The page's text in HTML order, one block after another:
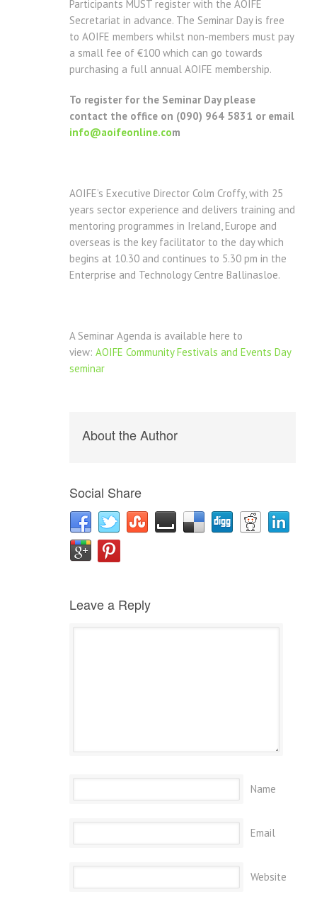
Participants MUST register with the AOIFE
Secretariat in advance. The Seminar Day is free
to AOIFE members whilst non-members must pay
a small fee of €100 which can go towards
purchasing a full annual AOIFE membership.
To register for the Seminar Day please
contact the office on (090) 964 5831 or email
info@aoifeonline.com
AOIFE’s Executive Director Colm Croffy, with 25
years sector experience and delivers training and
mentoring programmes in Ireland, Europe and
overseas is the key facilitator to the day which
begins at 10.30 and continues to 5.30 pm in the
Enterprise and Technology Centre Ballinasloe.
A Seminar Agenda is available here to
view: AOIFE Community Festivals and Events Day
seminar
About the Author
Social Share
Leave a Reply
Name
Email
Website